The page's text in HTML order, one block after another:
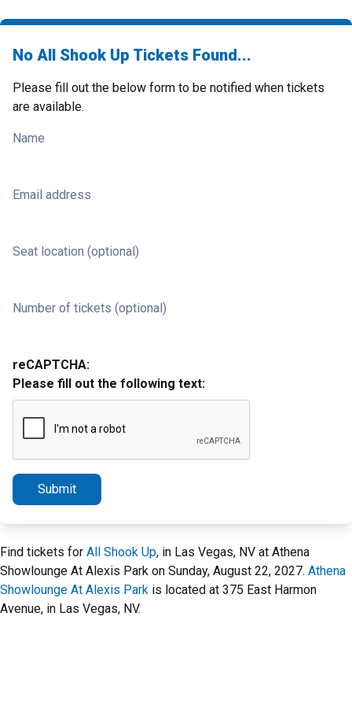
No All Shook Up Tickets Found...
Please fill out the below form to be notified when tickets
are available.
Name
Email address
Seat location (optional)
Number of tickets (optional)
reCAPTCHA:
Please fill out the following text:
Submit
Find tickets for All Shook Up, in Las Vegas, NV at Athena
Showlounge At Alexis Park on Sunday, August 22, 2027. Athena
Showlounge At Alexis Park is located at 375 East Harmon
Avenue, in Las Vegas, NV.